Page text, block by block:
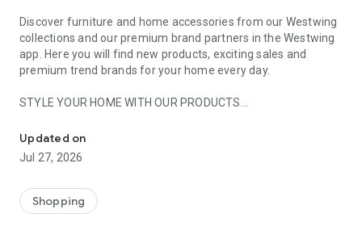
Discover furniture and home accessories from our Westwing
collections and our premium brand partners in the Westwing
app. Here you will find new products, exciting sales and
premium trend brands for your home every day.
STYLE YOUR HOME WITH OUR PRODUCTS
- Permanent range for every interior design style and every
season
- Exclusive home stories from well-known celebrities,
- Shop the looks and live beautiful!
Updated on
Jul 27, 2026
Shopping